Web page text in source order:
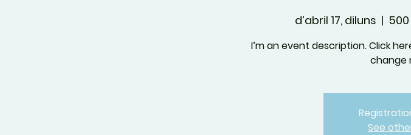
d’abril 17, diluns
  |
I’m an event description. Click
change
See